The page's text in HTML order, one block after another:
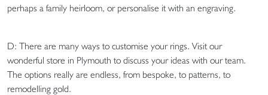
perhaps a family heirloom, or personalise it with an engraving.
D: There are many ways to customise your rings. Visit our
wonderful store in Plymouth to discuss your ideas with our team.
The options really are endless, from bespoke, to patterns, to
remodelling gold.